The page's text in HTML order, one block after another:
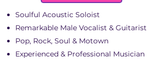
Soulful Acoustic Soloist
Remarkable Male Vocalist & Guitarist
Pop, Rock, Soul & Motown
Experienced & Professional Musician